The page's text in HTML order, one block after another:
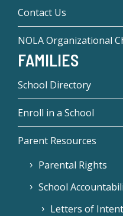
Contact Us
NOLA Organizational
FAMILIES
School Directory
Enroll in a School
Parent Resources
Parental Rights
School
Letters of